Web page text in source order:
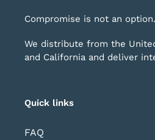
Compromise is not an option.
We distribute from the
and California and deliver
Quick links
FAQ